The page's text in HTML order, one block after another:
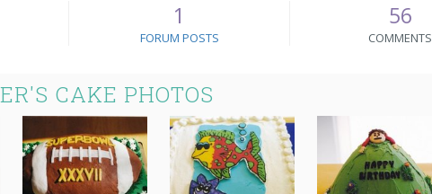
1
FORUM POSTS
56
COMMENTS
CAKE PHOTOS